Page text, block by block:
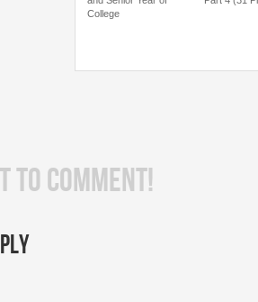
College
TO COMMENT!